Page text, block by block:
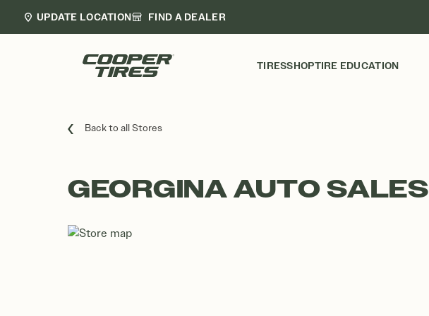
UPDATE LOCATION FIND A DEALER
TIRESSHOPTIRE EDUCATION
Back to all Stores
GEORGINA AUTO SALES